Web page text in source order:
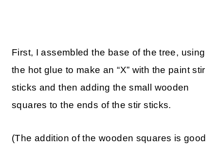
First, I assembled the base of the tree, using
the hot glue to make an “X” with the paint stir
sticks and then adding the small wooden
squares to the ends of the stir sticks.
(The addition of the wooden squares is good